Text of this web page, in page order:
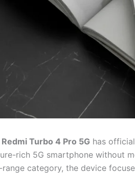
Redmi Turbo 4 Pro 5G has
rich 5G smartphone without
range category, the device